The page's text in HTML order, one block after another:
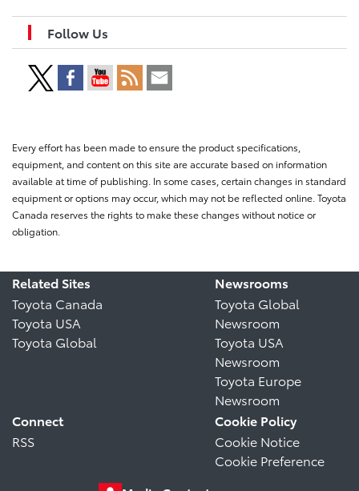
Follow Us
Every effort has been made to ensure the product specifications,
equipment, and content on this site are accurate based on information
available at time of publishing. In some cases, certain changes in standard
equipment or options may occur, which may not be reflected online. Toyota
Canada reserves the rights to make these changes without notice or
obligation.
Related Sites
Toyota Canada
Toyota USA
Toyota Global
Newsrooms
Toyota Global
Newsroom
Toyota USA
Newsroom
Toyota Europe
Newsroom
Connect
RSS
Cookie Policy
Cookie Notice
Cookie Preference